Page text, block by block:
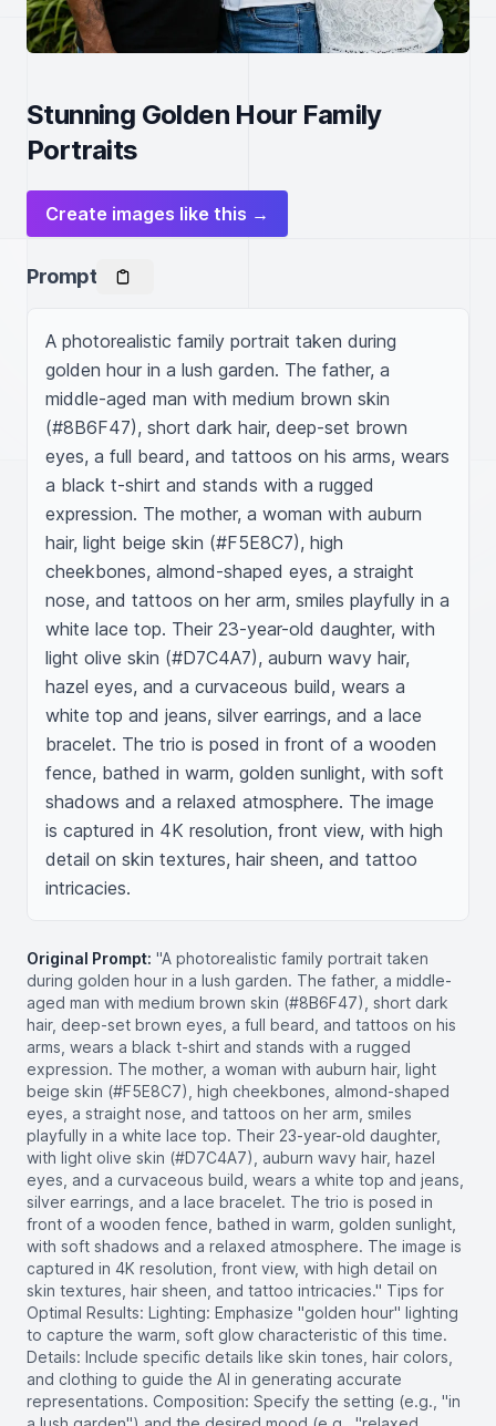
Stunning Golden Hour Family
Portraits
Create images like this →
Prompt
A photorealistic family portrait taken during
golden hour in a lush garden. The father, a
middle-aged man with medium brown skin
(#8B6F47), short dark hair, deep-set brown
eyes, a full beard, and tattoos on his arms, wears
a black t-shirt and stands with a rugged
expression. The mother, a woman with auburn
hair, light beige skin (#F5E8C7), high
cheekbones, almond-shaped eyes, a straight
nose, and tattoos on her arm, smiles playfully in a
white lace top. Their 23-year-old daughter, with
light olive skin (#D7C4A7), auburn wavy hair,
hazel eyes, and a curvaceous build, wears a
white top and jeans, silver earrings, and a lace
bracelet. The trio is posed in front of a wooden
fence, bathed in warm, golden sunlight, with soft
shadows and a relaxed atmosphere. The image
is captured in 4K resolution, front view, with high
detail on skin textures, hair sheen, and tattoo
intricacies.
Original Prompt: "A photorealistic family portrait taken
during golden hour in a lush garden. The father, a middle-
aged man with medium brown skin (#8B6F47), short dark
hair, deep-set brown eyes, a full beard, and tattoos on his
arms, wears a black t-shirt and stands with a rugged
expression. The mother, a woman with auburn hair, light
beige skin (#F5E8C7), high cheekbones, almond-shaped
eyes, a straight nose, and tattoos on her arm, smiles
playfully in a white lace top. Their 23-year-old daughter,
with light olive skin (#D7C4A7), auburn wavy hair, hazel
eyes, and a curvaceous build, wears a white top and jeans,
silver earrings, and a lace bracelet. The trio is posed in
front of a wooden fence, bathed in warm, golden sunlight,
with soft shadows and a relaxed atmosphere. The image is
captured in 4K resolution, front view, with high detail on
skin textures, hair sheen, and tattoo intricacies." Tips for
Optimal Results: Lighting: Emphasize "golden hour" lighting
to capture the warm, soft glow characteristic of this time.
Details: Include specific details like skin tones, hair colors,
and clothing to guide the AI in generating accurate
representations. Composition: Specify the setting (e.g., "in